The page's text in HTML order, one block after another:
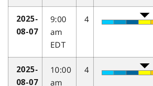
2025-
08-07
9:00
am
EDT
4
2025-
08-07
10:00
am
4